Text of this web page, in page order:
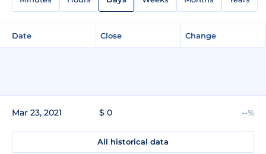
Date Close Change
Mar 23, 2021 $ 0 --%
All historical data